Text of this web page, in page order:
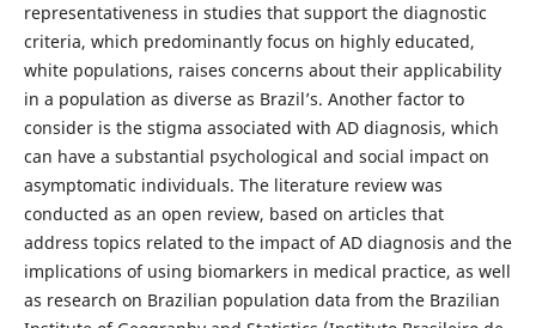
representativeness in studies that support the diagnostic
criteria, which predominantly focus on highly educated,
white populations, raises concerns about their applicability
in a population as diverse as Brazil’s. Another factor to
consider is the stigma associated with AD diagnosis, which
can have a substantial psychological and social impact on
asymptomatic individuals. The literature review was
conducted as an open review, based on articles that
address topics related to the impact of AD diagnosis and the
implications of using biomarkers in medical practice, as well
as research on Brazilian population data from the Brazilian